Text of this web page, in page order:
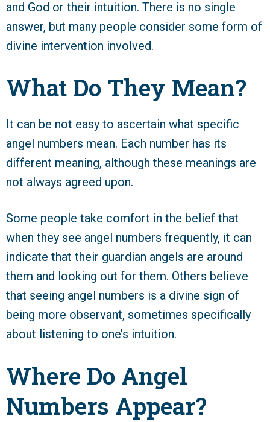
and God or their intuition. There is no single
answer, but many people consider some form of
divine intervention involved.
What Do They Mean?
It can be not easy to ascertain what specific
angel numbers mean. Each number has its
different meaning, although these meanings are
not always agreed upon.
Some people take comfort in the belief that
when they see angel numbers frequently, it can
indicate that their guardian angels are around
them and looking out for them. Others believe
that seeing angel numbers is a divine sign of
being more observant, sometimes specifically
about listening to one’s intuition.
Where Do Angel
Numbers Appear?